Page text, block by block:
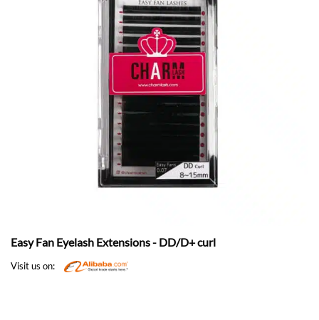
Easy Fan Eyelash Extensions - DD/D+ curl
Visit us on: